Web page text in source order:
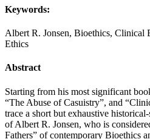
Keywords:
Albert R. Jonsen, Bioethics, Clinical
Ethics
Abstract
Starting from his most significant
“The Abuse of Casuistry”, and
trace a short but exhaustive
of Albert R. Jonsen, who is
Fathers” of contemporary Bioethics